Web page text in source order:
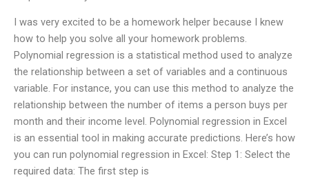
I was very excited to be a homework helper because I knew
how to help you solve all your homework problems.
Polynomial regression is a statistical method used to analyze
the relationship between a set of variables and a continuous
variable. For instance, you can use this method to analyze the
relationship between the number of items a person buys per
month and their income level. Polynomial regression in Excel
is an essential tool in making accurate predictions. Here’s how
you can run polynomial regression in Excel: Step 1: Select the
required data: The first step is